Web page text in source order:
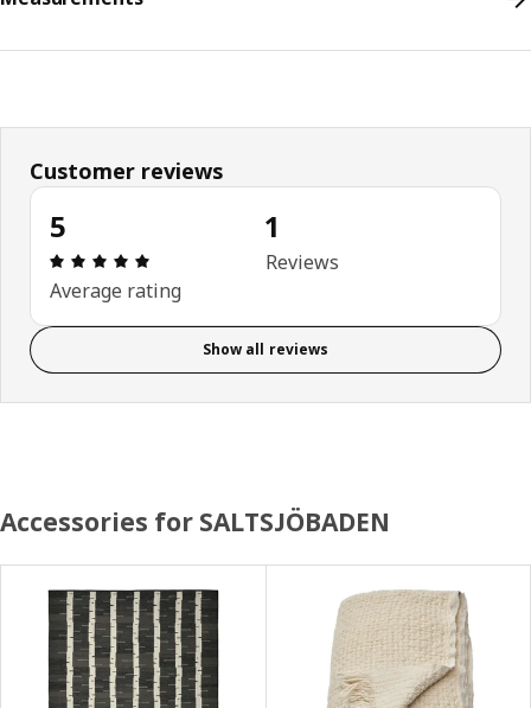
Customer reviews
5
Review: 5 out of 5 stars. Total reviews: 1
Average rating
1
Reviews
Show all reviews
Accessories for SALTSJÖBADEN